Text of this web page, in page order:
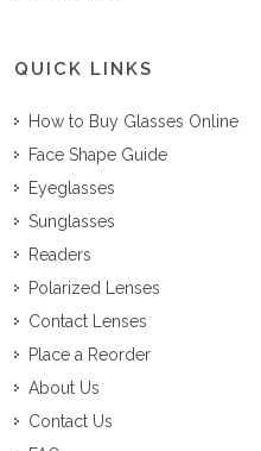
QUICK LINKS
How to Buy Glasses Online
Face Shape Guide
Eyeglasses
Sunglasses
Readers
Polarized Lenses
Contact Lenses
Place a Reorder
About Us
Contact Us